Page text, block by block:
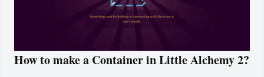
How to make a Container in Little Alchemy 2?